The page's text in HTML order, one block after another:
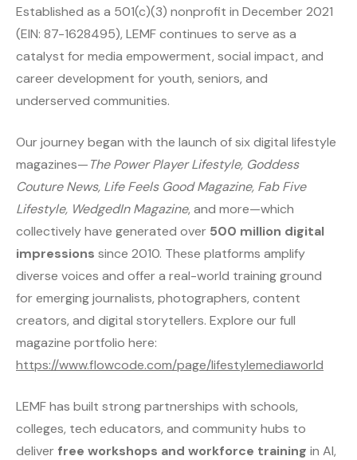
Established as a 501(c)(3) nonprofit in December 2021
(EIN: 87-1628495), LEMF continues to serve as a
catalyst for media empowerment, social impact, and
career development for youth, seniors, and
underserved communities.
Our journey began with the launch of six digital lifestyle
magazines—The Power Player Lifestyle, Goddess
Couture News, Life Feels Good Magazine, Fab Five
Lifestyle, WedgedIn Magazine, and more—which
collectively have generated over 500 million digital
impressions since 2010. These platforms amplify
diverse voices and offer a real-world training ground
for emerging journalists, photographers, content
creators, and digital storytellers. Explore our full
magazine portfolio here:
https://www.flowcode.com/page/lifestylemediaworld
LEMF has built strong partnerships with schools,
colleges, tech educators, and community hubs to
deliver free workshops and workforce training in AI,